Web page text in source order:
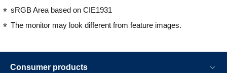
sRGB Area based on CIE1931
The monitor may look different from feature images.
Consumer products